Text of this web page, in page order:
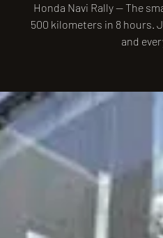
Honda Navi Rally — The
500 kilometers in 8 hours.
and